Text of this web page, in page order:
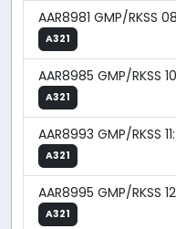
AAR8981 GMP/RKSS
A321
AAR8985 GMP/RKSS
A321
AAR8993 GMP/RKSS
A321
AAR8995 GMP/RKSS
A321